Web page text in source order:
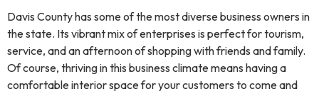
Davis County has some of the most diverse business owners in
the state. Its vibrant mix of enterprises is perfect for tourism,
service, and an afternoon of shopping with friends and family.
Of course, thriving in this business climate means having a
comfortable interior space for your customers to come and